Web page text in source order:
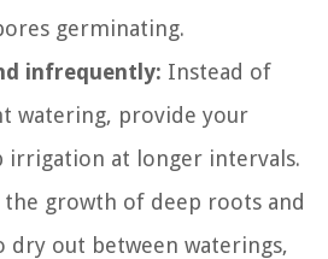
germinating.
infrequently: Instead of
watering, provide your
irrigation at longer intervals.
the growth of deep roots and
dry out between waterings,